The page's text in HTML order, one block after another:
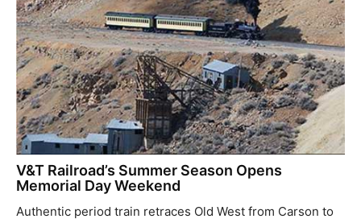
V&T Railroad’s Summer Season Opens
Memorial Day Weekend
Authentic period train retraces Old West from Carson to